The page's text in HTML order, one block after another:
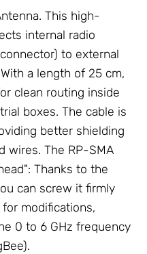
. This high-
internal radio
to external
a length of 25 cm,
clean routing inside
boxes. The cable is
better shielding
wires. The RP-SMA
Thanks to the
can screw it firmly
modifications,
0 to 6 GHz frequency